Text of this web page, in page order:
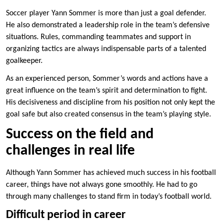
Soccer player Yann Sommer is more than just a goal defender.
He also demonstrated a leadership role in the team’s defensive
situations. Rules, commanding teammates and support in
organizing tactics are always indispensable parts of a talented
goalkeeper.
As an experienced person, Sommer’s words and actions have a
great influence on the team’s spirit and determination to fight.
His decisiveness and discipline from his position not only kept the
goal safe but also created consensus in the team’s playing style.
Success on the field and
challenges in real life
Although Yann Sommer has achieved much success in his football
career, things have not always gone smoothly. He had to go
through many challenges to stand firm in today’s football world.
Difficult period in career